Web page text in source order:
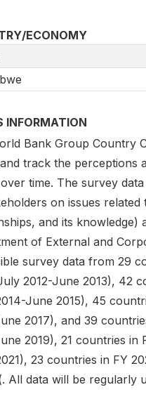
ECONOMY
INFORMATION
Bank Group Country
track the perceptions
time. The survey
on issues
and its
of External and
survey data from 29
2012-June 2013), 42
June 2015), 45
2017), and 39
2019), 21 countries
23 countries in FY
All data will be regularly